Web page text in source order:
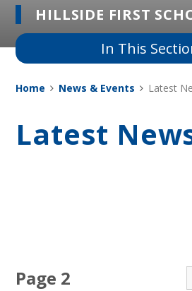
HILLSIDE FIRST
In This
Home News & Events Latest
Latest
Page 2